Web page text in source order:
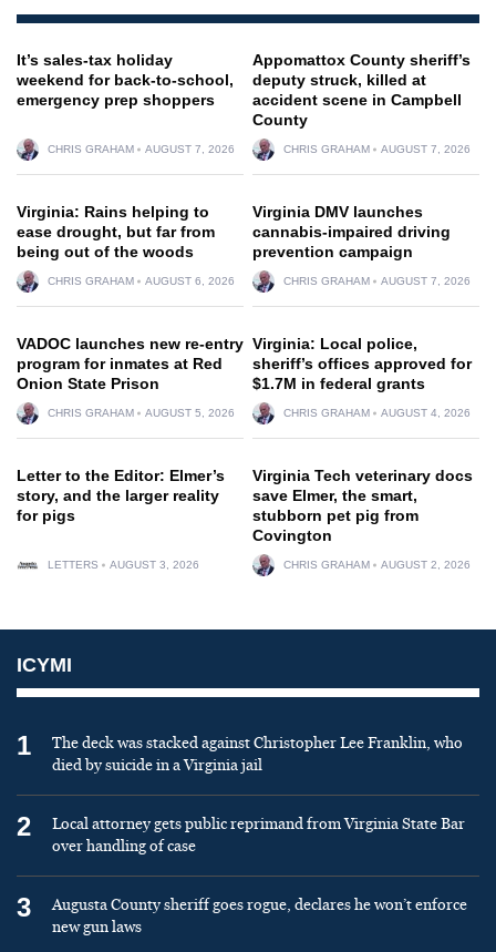
It’s sales-tax holiday
weekend for back-to-school,
emergency prep shoppers
CHRIS GRAHAM AUGUST 7, 2026
Appomattox County sheriff’s
deputy struck, killed at
accident scene in Campbell
County
CHRIS GRAHAM AUGUST 7, 2026
Virginia: Rains helping to
ease drought, but far from
being out of the woods
CHRIS GRAHAM AUGUST 6, 2026
Virginia DMV launches
cannabis-impaired driving
prevention campaign
CHRIS GRAHAM AUGUST 7, 2026
VADOC launches new re-entry
program for inmates at Red
Onion State Prison
CHRIS GRAHAM AUGUST 5, 2026
Virginia: Local police,
sheriff’s offices approved for
$1.7M in federal grants
CHRIS GRAHAM AUGUST 4, 2026
Letter to the Editor: Elmer’s
story, and the larger reality
for pigs
LETTERS AUGUST 3, 2026
Virginia Tech veterinary docs
save Elmer, the smart,
stubborn pet pig from
Covington
CHRIS GRAHAM AUGUST 2, 2026
ICYMI
1
The deck was stacked against Christopher Lee Franklin, who
died by suicide in a Virginia jail
2
Local attorney gets public reprimand from Virginia State Bar
over handling of case
3
Augusta County sheriff goes rogue, declares he won’t enforce
new gun laws